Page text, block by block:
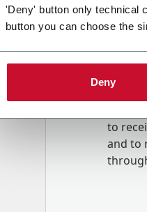
'Deny' button only technical
button you can choose the
Deny
to
and to